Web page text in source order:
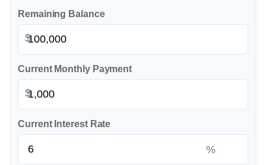
Remaining Balance
$
Current Monthly Payment
$
Current Interest Rate
%